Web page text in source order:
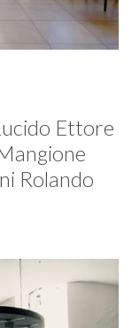
Ettore
Rolando